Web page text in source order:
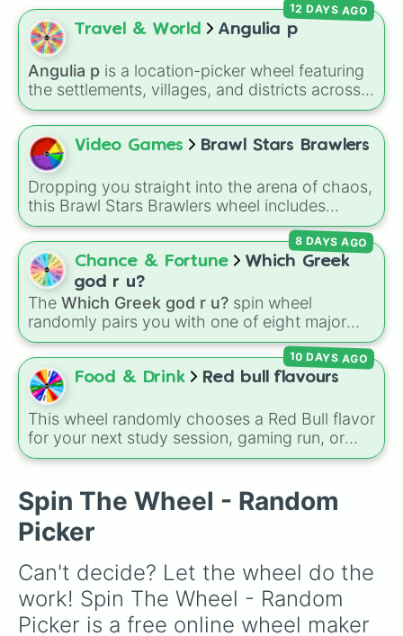
Piper
Pam
Frank
Bibi
Bea
Nani
Edgar
Griff
Grom
Bonnie
Mortis
Tara
Gene
Max
Mr.P
Sprout
Byron
Squeak
Spike
Crow
Leon
Sandy
Amber
Meg
Gale
Surge
Lou
Colonel Ruffs
Belle
Ash
Lola
Fang
Eve
Travel & World Angulia p
Angulia p is a location-picker wheel featuring
the settlements, villages, and districts across
the Caribbean island of Anguilla. From popular
spots likeThe Valley,Sandy Ground, and
Shoal Bay, to local areas likeBlowing Point
andEast End
randomized way to explore the island's
geography.
12 DAYS AGO
Video Games Brawl Stars Brawlers
Dropping you straight into the arena of chaos,
this Brawl Stars Brawlers wheel includes
everything from classic starters like Shelly,
Colt, and Bull to high rarity favorites such as
Leon, Spike, Crow, Sandy, Amber, and
Chester, plus a massive lineup of newer
fighters and quirky picks like Kit, Cordelius,
Buster, and many more for endless match
variety.
Chance & Fortune
Which Greek
god r u?
The Which Greek god r u? spin wheel
randomly pairs you with one of eight major
deities:Artemis🌙,Apollo☀️,Zeus⚡️,Posiden
🌊,Hades💀 ,Athena🧠, Dionysus🍷, orAres🗡️.
Simply spin the wheel to let fate pick which
divine power rules your day.
8 DAYS AGO
Food & Drink Red bull flavours
This wheel randomly chooses a Red Bull flavor
for your next study session, gaming run, or
gas station stop. It covers the classic original
Yellow, Blue, and Pink.
10 DAYS AGO
Spin The Wheel - Random
Picker
Can't decide? Let the wheel do the
work! Spin The Wheel - Random
Picker is a free online wheel maker